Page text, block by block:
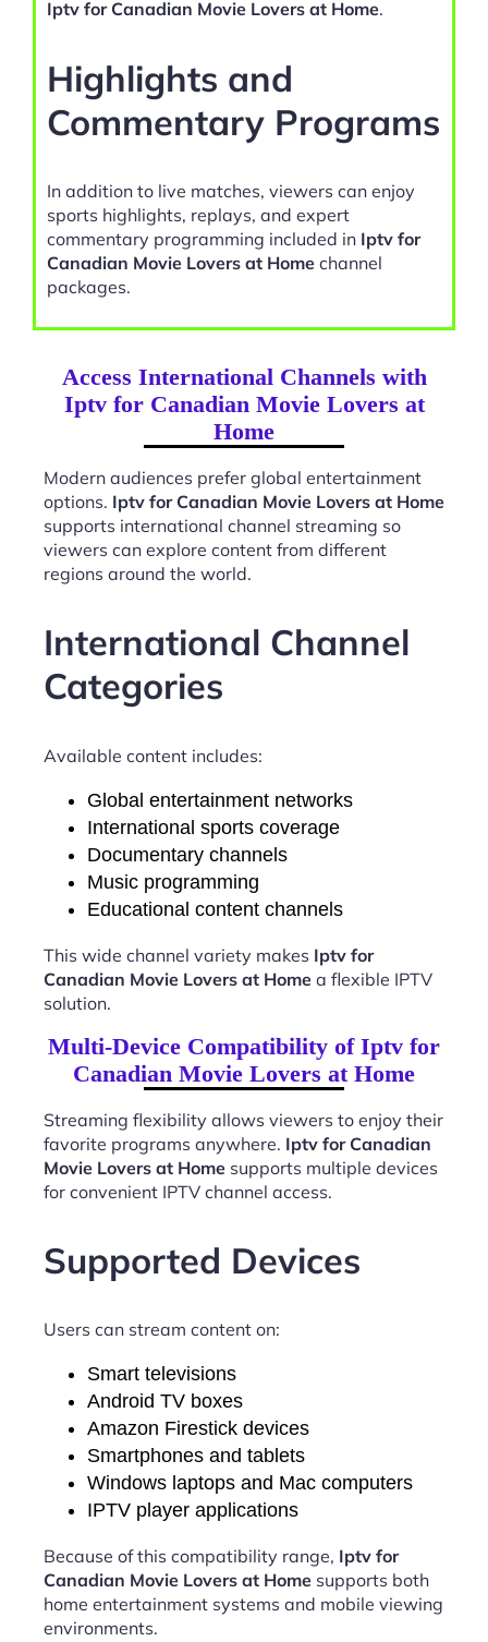
Iptv for Canadian Movie Lovers at Home.
Highlights and
Commentary Programs
In addition to live matches, viewers can enjoy
sports highlights, replays, and expert
commentary programming included in Iptv for
Canadian Movie Lovers at Home channel
packages.
Access International Channels with
Iptv for Canadian Movie Lovers at
Home
Modern audiences prefer global entertainment
options. Iptv for Canadian Movie Lovers at Home
supports international channel streaming so
viewers can explore content from different
regions around the world.
International Channel
Categories
Available content includes:
Global entertainment networks
International sports coverage
Documentary channels
Music programming
Educational content channels
This wide channel variety makes Iptv for
Canadian Movie Lovers at Home a flexible IPTV
solution.
Multi-Device Compatibility of Iptv for
Canadian Movie Lovers at Home
Streaming flexibility allows viewers to enjoy their
favorite programs anywhere. Iptv for Canadian
Movie Lovers at Home supports multiple devices
for convenient IPTV channel access.
Supported Devices
Users can stream content on:
Smart televisions
Android TV boxes
Amazon Firestick devices
Smartphones and tablets
Windows laptops and Mac computers
IPTV player applications
Because of this compatibility range, Iptv for
Canadian Movie Lovers at Home supports both
home entertainment systems and mobile viewing
environments.